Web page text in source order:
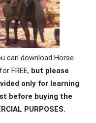
can download Horse
FREE, but please
only for learning
before buying the
PURPOSES.